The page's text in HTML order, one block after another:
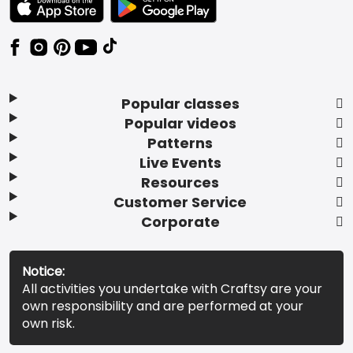
Popular classes
Popular videos
Patterns
Live Events
Resources
Customer Service
Corporate
Notice:
All activities you undertake with Craftsy are your
own responsibility and are performed at your
own risk.